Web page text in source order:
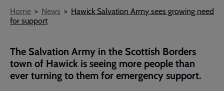
Breadcrumb
Home News
Hawick Salvation Army sees growing need
for support
The Salvation Army in the Scottish Borders
town of Hawick is seeing more people than
ever turning to them for emergency support.